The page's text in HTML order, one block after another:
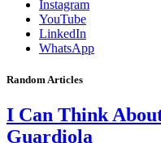
Instagram
YouTube
LinkedIn
WhatsApp
Random Articles
I Can Think
Guardiola